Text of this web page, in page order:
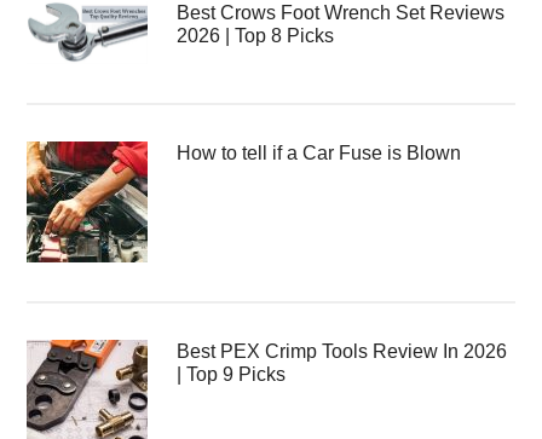
Best Crows Foot Wrench Set Reviews
2026 | Top 8 Picks
How to tell if a Car Fuse is Blown
Best PEX Crimp Tools Review In 2026
| Top 9 Picks